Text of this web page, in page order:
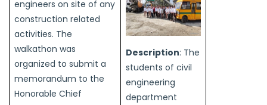
engineers on site of any
construction related
activities. The
walkathon was
organized to submit a
memorandum to the
Honorable Chief
Description: The
students of civil
engineering
department